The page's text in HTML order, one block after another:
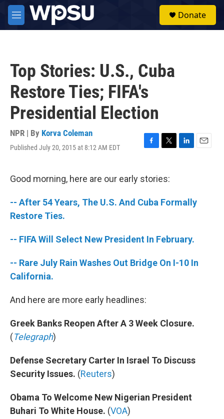
Skip to main content
M
e
Donate
Top Stories: U.S., Cuba
Restore Ties; FIFA's
Presidential Election
NPR | By Korva Coleman
Published July 20, 2015 at 8:12 AM EDT
F
e
o
T
t
e
r
L
I
E
Good morning, here are our early stories:
-- After 54 Years, The U.S. And Cuba Formally
Restore Ties.
-- FIFA Will Select New President In February.
-- Rare July Rain Washes Out Bridge On I-10 In
California.
And here are more early headlines:
Greek Banks Reopen After A 3 Week Closure.
(Telegraph)
Defense Secretary Carter In Israel To Discuss
Security Issues. (Reuters)
Obama To Welcome New Nigerian President
Buhari To White House. (VOA)